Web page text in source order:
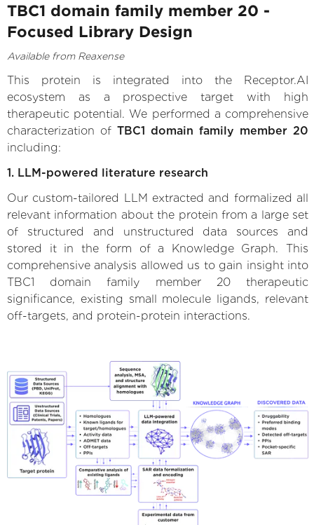
TBC1 domain family member 20 -
Focused Library Design
Available from Reaxense
This protein is integrated into the Receptor.AI
ecosystem as a prospective target with high
therapeutic potential. We performed a comprehensive
characterization of TBC1 domain family member 20
including:
1. LLM-powered literature research
Our custom-tailored LLM extracted and formalized all
relevant information about the protein from a large set
of structured and unstructured data sources and
stored it in the form of a Knowledge Graph. This
comprehensive analysis allowed us to gain insight into
TBC1 domain family member 20 therapeutic
significance, existing small molecule ligands, relevant
off-targets, and protein-protein interactions.